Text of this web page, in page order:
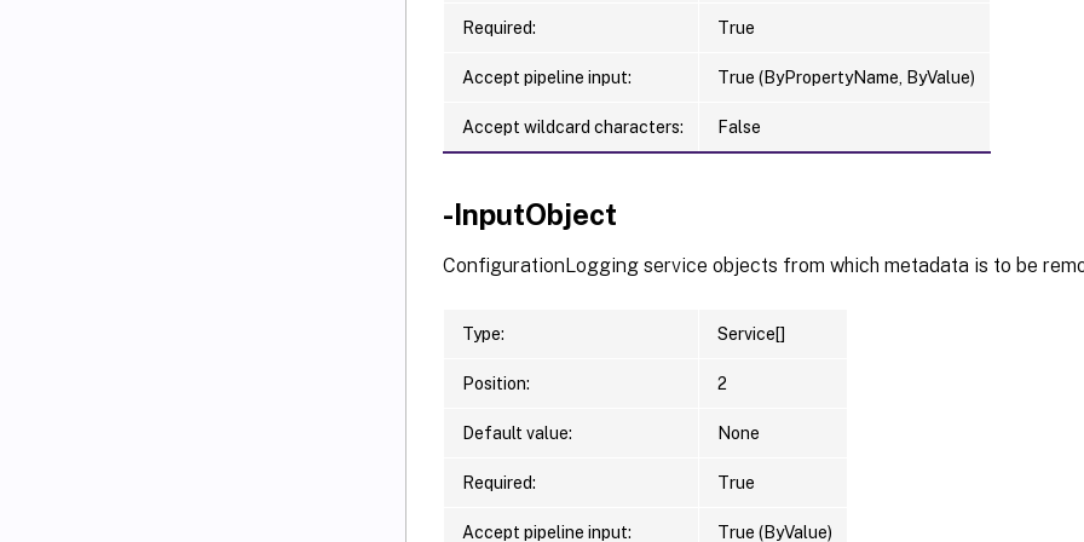
Required: True
Accept pipeline input: True (ByPropertyName, ByValue)
Accept wildcard characters: False
-InputObject
ConfigurationLogging service objects from which metadata is to be
Type: Service[]
Position: 2
Default value: None
Required: True
Accept pipeline input: True (ByValue)